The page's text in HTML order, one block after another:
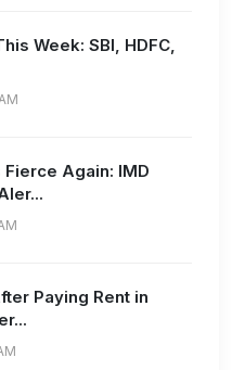
Week: SBI, HDFC,
Again: IMD
Paying Rent in